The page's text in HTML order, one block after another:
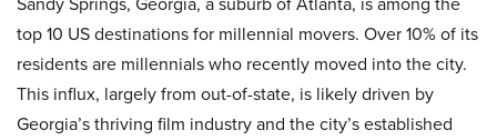
top 10 US destinations for millennial movers. Over 10% of its
residents are millennials who recently moved into the city.
This influx, largely from out-of-state, is likely driven by
Georgia’s thriving film industry and the city’s established